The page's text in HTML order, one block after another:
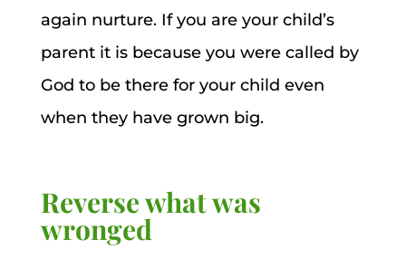
again nurture. If you are your child’s
parent it is because you were called by
God to be there for your child even
when they have grown big.
Reverse what was
wronged